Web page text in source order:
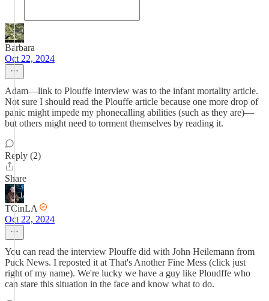
Barbara
Oct 22, 2024
Adam—link to Plouffe interview was to the infant mortality article.
Not sure I should read the Plouffe article because one more drop of
panic might impede my phonecalling abilities (such as they are)—
but others might need to torment themselves by reading it.
Reply (2)
Share
TCinLA
Oct 22, 2024
You can read the interview Plouffe did with John Heilemann from
Puck News. I reposted it at That's Another Fine Mess (click just
right of my name). We're lucky we have a guy like Ploudffe who
can stare this situation in the face and know what to do.